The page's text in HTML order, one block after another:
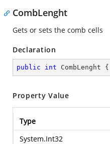
CombLenght
Gets or sets the comb cells
Declaration
public int CombLenght {
Property Value
Type
System.Int32